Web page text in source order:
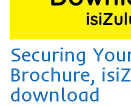
Lucky’s activity book
Our Plastic Pollution
Lucky’s colouring book
Black Cat’s colouring
Securing
Brochure,
download